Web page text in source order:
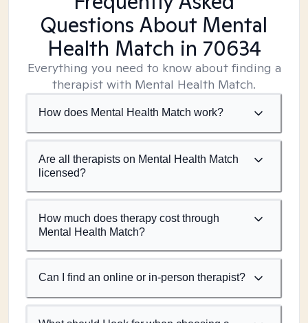
Questions About Mental
Health Match in 70634
Everything you need to know about finding a
therapist with Mental Health Match.
How does Mental Health Match work?
Are all therapists on Mental Health Match
licensed?
How much does therapy cost through
Mental Health Match?
Can I find an online or in-person therapist?